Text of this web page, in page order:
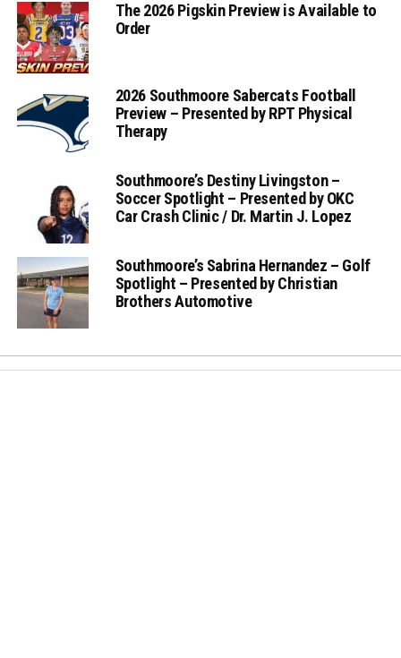
The 2026 Pigskin Preview is Available to
Order
2026 Southmoore Sabercats Football
Preview – Presented by RPT Physical
Therapy
Southmoore’s Destiny Livingston –
Soccer Spotlight – Presented by OKC
Car Crash Clinic / Dr. Martin J. Lopez
Southmoore’s Sabrina Hernandez – Golf
Spotlight – Presented by Christian
Brothers Automotive